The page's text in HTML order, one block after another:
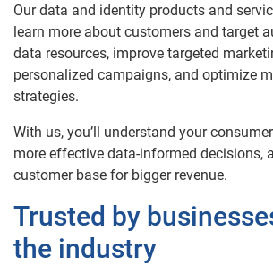
Our data and identity products and
learn more about customers and target
data resources, improve targeted
personalized campaigns, and optimize
strategies.
With us, you’ll understand your
more effective data-informed decisions,
customer base for bigger revenue.
Trusted by
the industry